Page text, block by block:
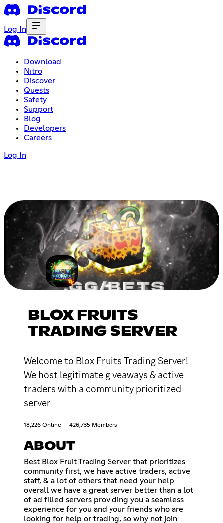
Log In
Download
Nitro
Discover
Quests
Safety
Support
Blog
Developers
Careers
Log In
BLOX FRUITS
TRADING SERVER
Welcome to Blox Fruits Trading Server!
We host legitimate giveaways & active
traders with a community prioritized
server
18,226 Online 426,735 Members
ABOUT
Best Blox Fruit Trading Server that prioritizes
community first, we have active traders, active
staff, & a lot of others that need your help
overall we have a great server better than a lot
of ad filled servers providing you a seamless
experience for you and your friends who are
looking for help or trading, so why not join